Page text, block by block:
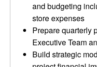
and budgeting
store expenses
Prepare quarterly
Executive Team
Build strategic